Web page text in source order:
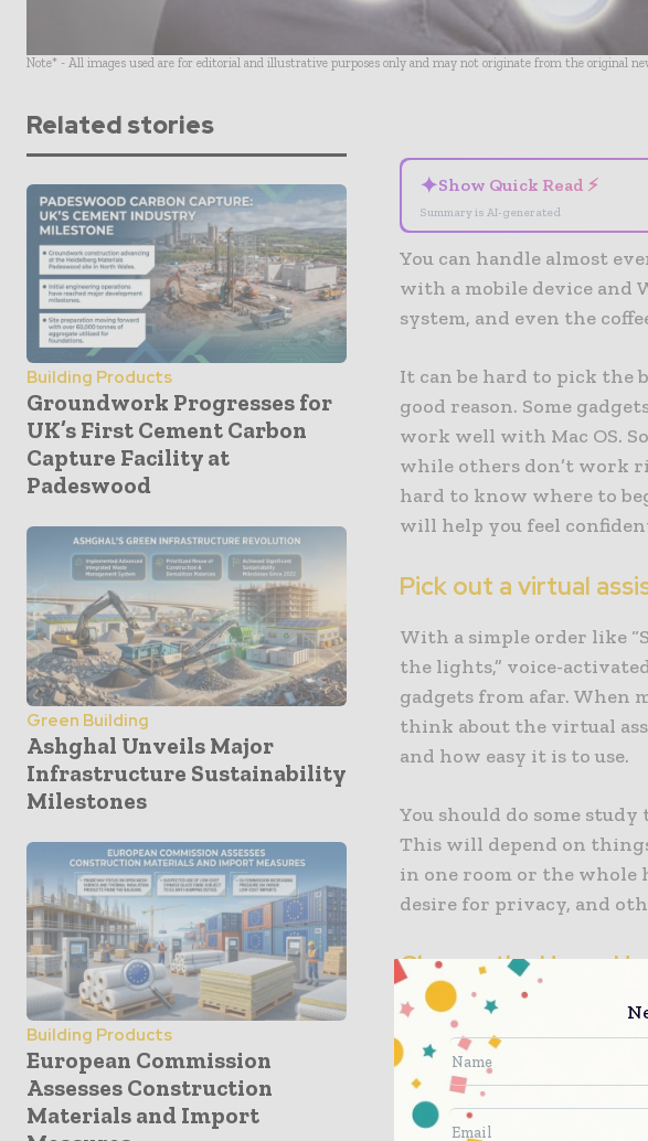
Note* - All images used are for editorial and illustrative purposes only and may not originate from the original
Related stories
Building Products
Groundwork Progresses for
UK’s First Cement Carbon
Capture Facility at
Padeswood
Green Building
Ashghal Unveils Major
Infrastructure Sustainability
Milestones
Building Products
European Commission
Assesses Construction
Materials and Import
✦Show Quick Read ⚡
Summary is AI-generated
You can handle almost
with a mobile device and
system, and even the
It can be hard to pick the
good reason. Some
work well with Mac OS.
while others don’t work
hard to know where to
will help you feel
Pick out a virtual
With a simple order like
the lights,” voice-
gadgets from afar. When
think about the virtual
and how easy it is to use.
You should do some
This will depend on
in one room or the whole
desire for privacy, and
Choose the Home
Once you’ve picked out a
These are the pieces of
you control all the smart
speakers at home
can use the app to